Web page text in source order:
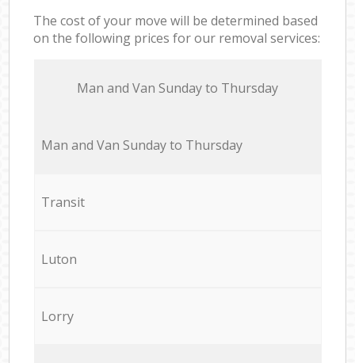
The cost of your move will be determined based
on the following prices for our removal services:
Мan аnd Van Sunday to Thursday
Мan аnd Van Sunday to Thursday
Transit
Luton
Lorry